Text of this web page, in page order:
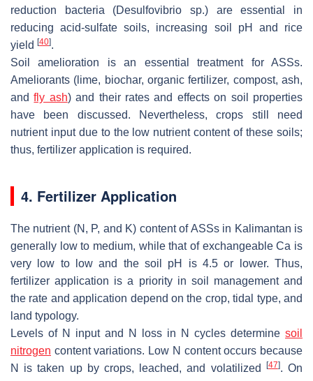
reduction bacteria (Desulfovibrio sp.) are essential in
reducing acid-sulfate soils, increasing soil pH and rice
yield [40].
Soil amelioration is an essential treatment for ASSs.
Ameliorants (lime, biochar, organic fertilizer, compost, ash,
andfly ash) and their rates and effects on soil properties
have been discussed. Nevertheless, crops still need
nutrient input due to the low nutrient content of these soils;
thus, fertilizer application is required.
4. Fertilizer Application
The nutrient (N, P, and K) content of ASSs in Kalimantan is
generally low to medium, while that of exchangeable Ca is
very low to low and the soil pH is 4.5 or lower. Thus,
fertilizer application is a priority in soil management and
the rate and application depend on the crop, tidal type, and
land typology.
Levels of N input and N loss in N cycles determine soil
nitrogen content variations. Low N content occurs because
N is taken up by crops, leached, and volatilized
[47]. On